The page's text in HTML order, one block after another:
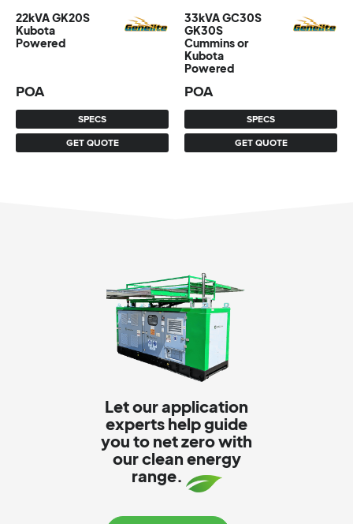
22kVA GK20S
Kubota
Powered
SPECS
GET QUOTE
POA
33kVA GC30S
GK30S
Cummins or
Kubota
Powered
SPECS
GET QUOTE
POA
Let our application
experts help guide
you to net zero with
our clean energy
range.